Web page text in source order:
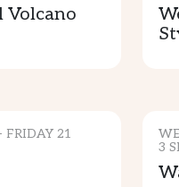
FRIDAY 21
3